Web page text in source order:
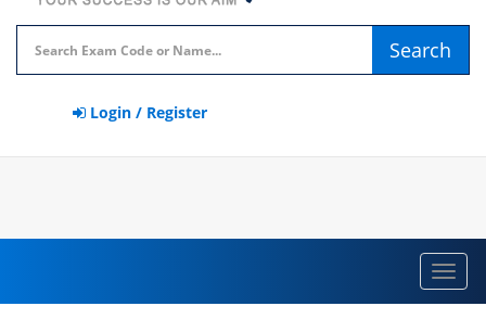
Search
Login / Register